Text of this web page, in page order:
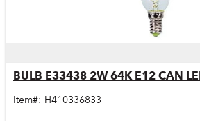
BULB E33438 2W 64K E12 CAN
Item#: H410336833